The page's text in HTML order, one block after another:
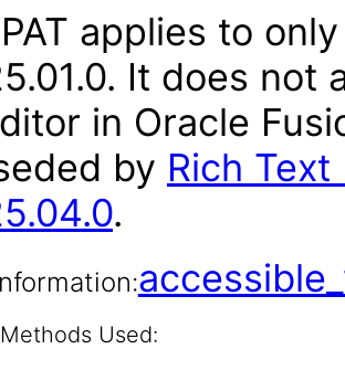
applies to
It does
in Oracle
by Rich
.
Used: